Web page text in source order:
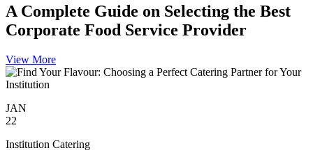
A Complete Guide on Selecting the Best
Corporate Food Service Provider
View More
JAN
22
Institution Catering